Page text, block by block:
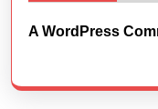
A WordPress